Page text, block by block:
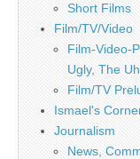
Short Films
Film/TV/Video
Film-Video-
Ugly, The
Film/TV
Ismael's
Journalism
News,